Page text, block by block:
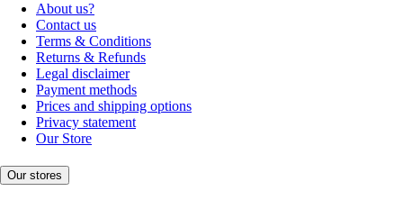
About us?
Contact us
Terms & Conditions
Returns & Refunds
Legal disclaimer
Payment methods
Prices and shipping options
Privacy statement
Our Store
Our stores